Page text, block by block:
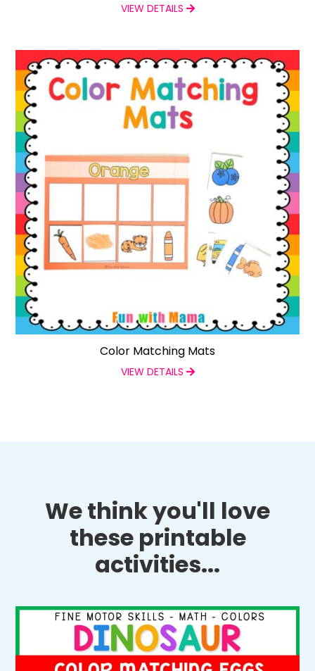
VIEW DETAILS
Color Matching Mats
VIEW DETAILS
We think you'll love
these printable
activities...